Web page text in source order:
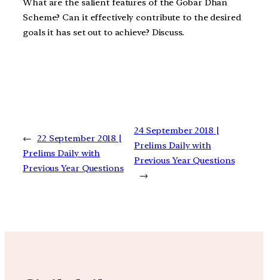
What are the salient features of the Gobar Dhan
Scheme? Can it effectively contribute to the desired
goals it has set out to achieve? Discuss.
← 22 September 2018 |
Prelims Daily with
Previous Year Questions
24 September 2018 |
Prelims Daily with
Previous Year Questions
→